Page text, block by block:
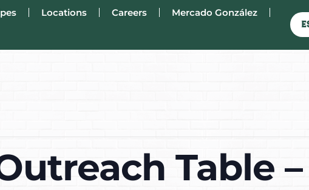
Locations Careers Mercado González
Table